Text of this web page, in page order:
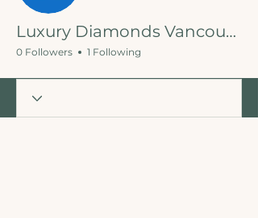
Luxury Diamonds Vancouver Engagement Rings
0 Followers 1 Following